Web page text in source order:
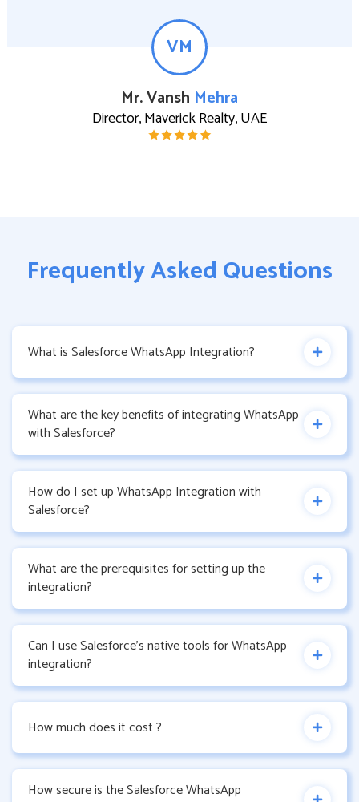
VM
Mr. Vansh Mehra
Director, Maverick Realty, UAE
Frequently Asked Questions
What is Salesforce WhatsApp Integration?
What are the key benefits of integrating WhatsApp
with Salesforce?
How do I set up WhatsApp Integration with
Salesforce?
What are the prerequisites for setting up the
integration?
Can I use Salesforce’s native tools for WhatsApp
integration?
How much does it cost ?
How secure is the Salesforce WhatsApp